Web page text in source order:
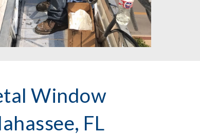
Window
FL